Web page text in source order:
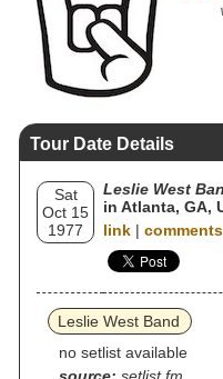
Tour Date Details
Sat
Oct 15
1977
Leslie West
in Atlanta, GA,
link | comments
Leslie West Band
no setlist available